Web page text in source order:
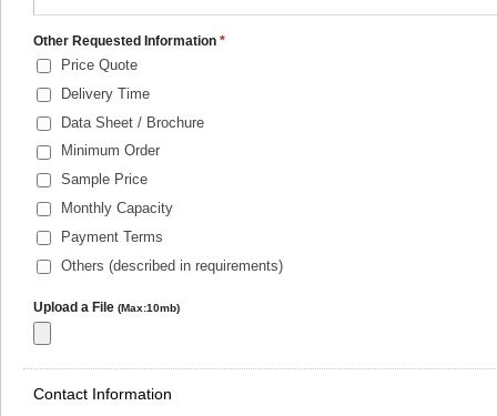
Other Requested Information *
Price Quote
Delivery Time
Data Sheet / Brochure
Minimum Order
Sample Price
Monthly Capacity
Payment Terms
Others (described in requirements)
Upload a File (Max:10mb)
Contact Information